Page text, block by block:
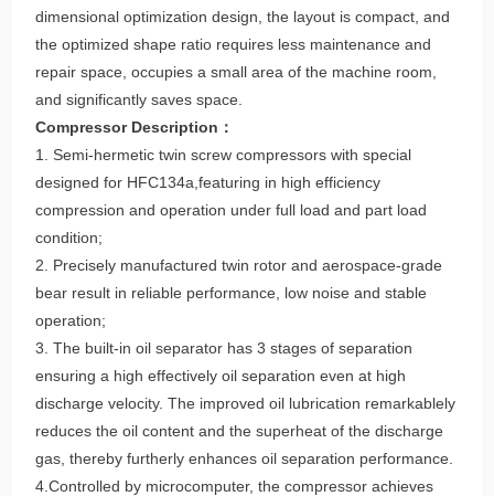
dimensional optimization design, the layout is compact, and
the optimized shape ratio requires less maintenance and
repair space, occupies a small area of the machine room,
and significantly saves space.
Compressor Description：
1. Semi-hermetic twin screw compressors with special
designed for HFC134a,featuring in high efficiency
compression and operation under full load and part load
condition;
2. Precisely manufactured twin rotor and aerospace-grade
bear result in reliable performance, low noise and stable
operation;
3. The built-in oil separator has 3 stages of separation
ensuring a high effectively oil separation even at high
discharge velocity. The improved oil lubrication remarkablely
reduces the oil content and the superheat of the discharge
gas, thereby furtherly enhances oil separation performance.
4.Controlled by microcomputer, the compressor achieves